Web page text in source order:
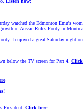
Listen now!
watched the Edmonton Emu's
of Aussie Rules Footy in
I enjoyed a great Saturday night
below the TV screen for Part 4. Click
President. Click here